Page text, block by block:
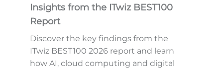
Insights from the ITwiz BEST100
Report
Discover the key findings from the
ITwiz BEST100 2026 report and learn
how AI, cloud computing and digital